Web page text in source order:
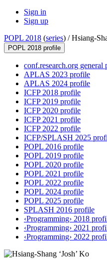
Sign in
Sign up
POPL 2018 (series) /Hsiang-
POPL 2018 profile
conf.research.org general
APLAS 2023 profile
APLAS 2024 profile
ICFP 2018 profile
ICFP 2019 profile
ICFP 2020 profile
ICFP 2021 profile
ICFP 2022 profile
ICFP/SPLASH 2025
POPL 2016 profile
POPL 2019 profile
POPL 2020 profile
POPL 2021 profile
POPL 2022 profile
POPL 2024 profile
POPL 2025 profile
SPLASH 2016 profile
‹Programming› 2018
‹Programming› 2021
‹Programming› 2022